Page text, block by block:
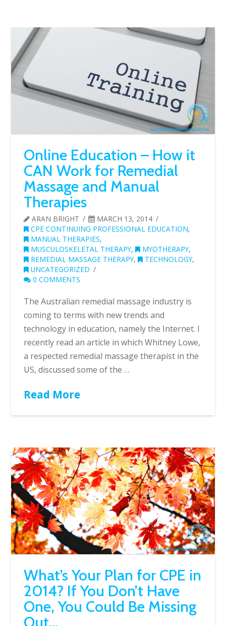
Online Education – How it
CAN Work for Remedial
Massage and Manual
Therapies
ARAN BRIGHT
MARCH 13, 2014
CPE CONTINUING PROFESSIONAL EDUCATION,
MANUAL THERAPIES,
MUSCULOSKELETAL THERAPY, MYOTHERAPY,
REMEDIAL MASSAGE THERAPY, TECHNOLOGY,
UNCATEGORIZED
0 COMMENTS
The Australian remedial massage industry is
coming to terms with new trends and
technology in education, namely the Internet. I
recently read an article in which Whitney Lowe,
a respected remedial massage therapist in the
US, discussed some of the …
Read More
What’s Your Plan for CPE in
2014? If You Don’t Have
One, You Could Be Missing